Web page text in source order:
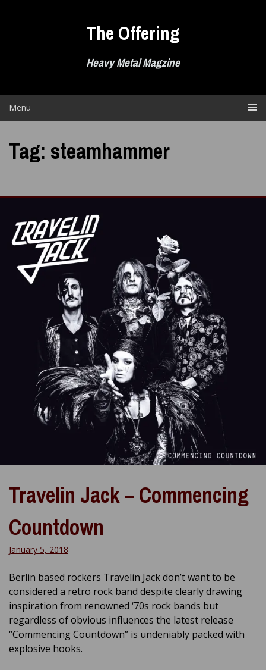
The Offering
Heavy Metal Magzine
Menu
Tag: steamhammer
Travelin Jack – Commencing
Countdown
January 5, 2018
Berlin based rockers Travelin Jack don’t want to be
considered a retro rock band despite clearly drawing
inspiration from renowned ‘70s rock bands but
regardless of obvious influences the latest release
“Commencing Countdown” is undeniably packed with
explosive hooks.